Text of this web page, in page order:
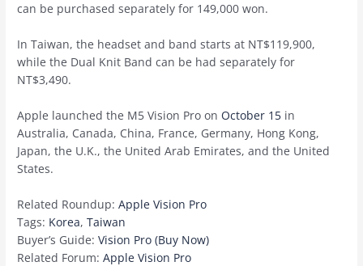
can be purchased separately for 149,000 won.
In Taiwan, the headset and band starts at NT$119,900,
while the Dual Knit Band can be had separately for
NT$3,490.
Apple launched the M5 Vision Pro onOctober 15 in
Australia, Canada, China, France, Germany, Hong Kong,
Japan, the U.K., the United Arab Emirates, and the United
States.
Related Roundup:Apple Vision Pro
Tags: Korea,Taiwan
Buyer’s Guide:Vision Pro (Buy Now)
Related Forum:Apple Vision Pro